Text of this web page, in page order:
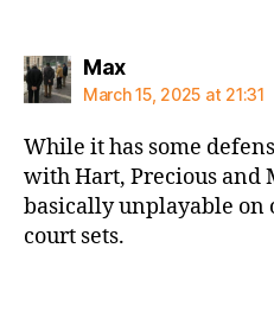
Maxsays:
March 15, 2025 at 21:31
While it has some
with Hart, Precious and
basically unplayable on
court sets.